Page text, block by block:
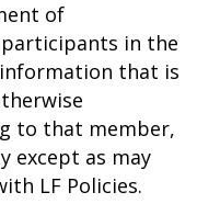
of
in the
that is
to that member,
except as may
LF Policies.